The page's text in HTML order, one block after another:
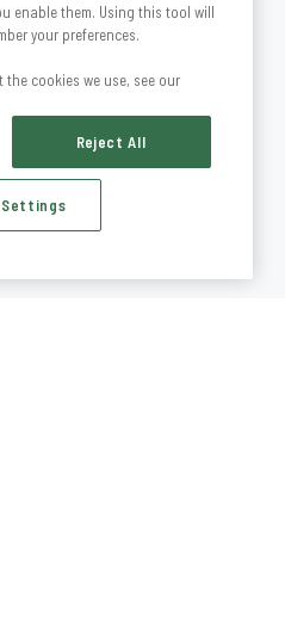
enable them. Using this tool will
your preferences.
cookies we use, see our
Reject All
Settings